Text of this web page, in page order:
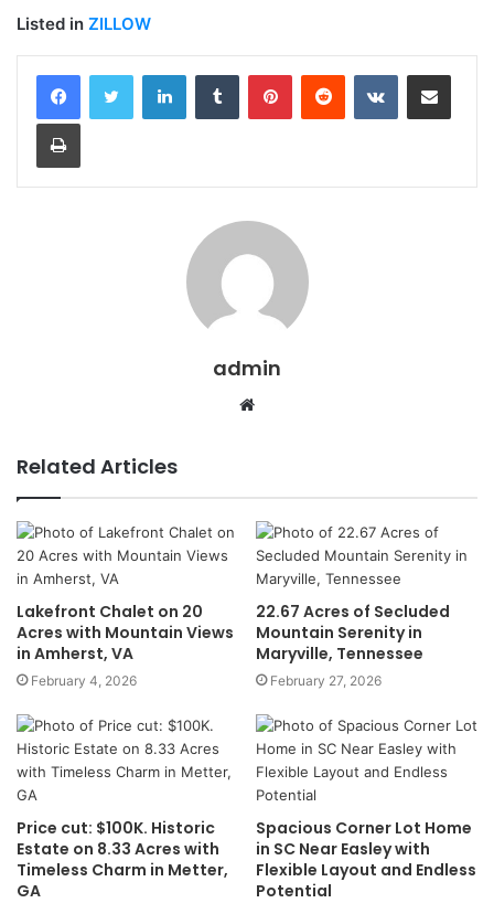
Listed in ZILLOW
LinkedInTumblr PinterestReddit VKontakteShare via Email
Print
admin
Website
Related Articles
Lakefront Chalet on 20
Acres with Mountain Views
in Amherst, VA
February 4, 2026
22.67 Acres of Secluded
Mountain Serenity in
Maryville, Tennessee
February 27, 2026
Price cut: $100K. Historic
Estate on 8.33 Acres with
Timeless Charm in Metter,
GA
Spacious Corner Lot Home
in SC Near Easley with
Flexible Layout and Endless
Potential